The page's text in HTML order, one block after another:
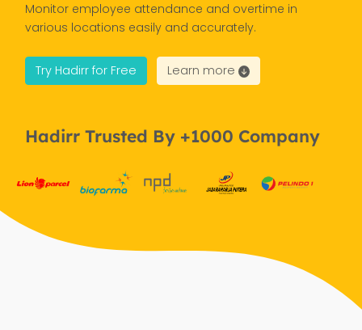
Monitor employee attendance and overtime in
various locations easily and accurately.
Try Hadirr for Free Learn more
Hadirr Trusted By +1000 Company